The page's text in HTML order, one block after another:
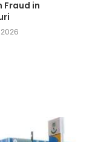
Fraud in
2026